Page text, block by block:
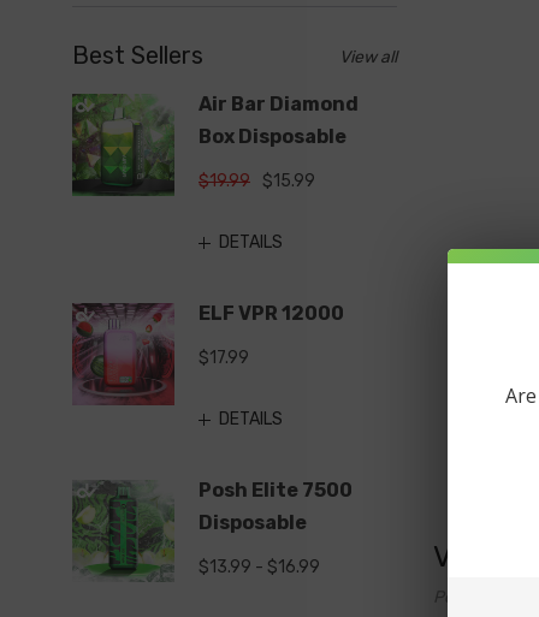
Best Sellers
Air Bar Diamond
Box Disposable
$19.99 $15.99
DETAILS
ELF VPR 12000
$17.99
DETAILS
Posh Elite 7500
Disposable
$13.99 - $16.99
View all
Vozol
Posted by